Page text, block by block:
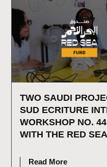
TWO SAUDI
SUD ECRITURE
WORKSHOP NO.
WITH THE RED
Read More